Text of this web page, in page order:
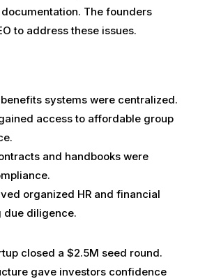
The founders
to address these issues.
systems were centralized.
access to affordable group
and handbooks were
organized HR and financial
due diligence.
closed a $2.5M seed round.
gave investors confidence